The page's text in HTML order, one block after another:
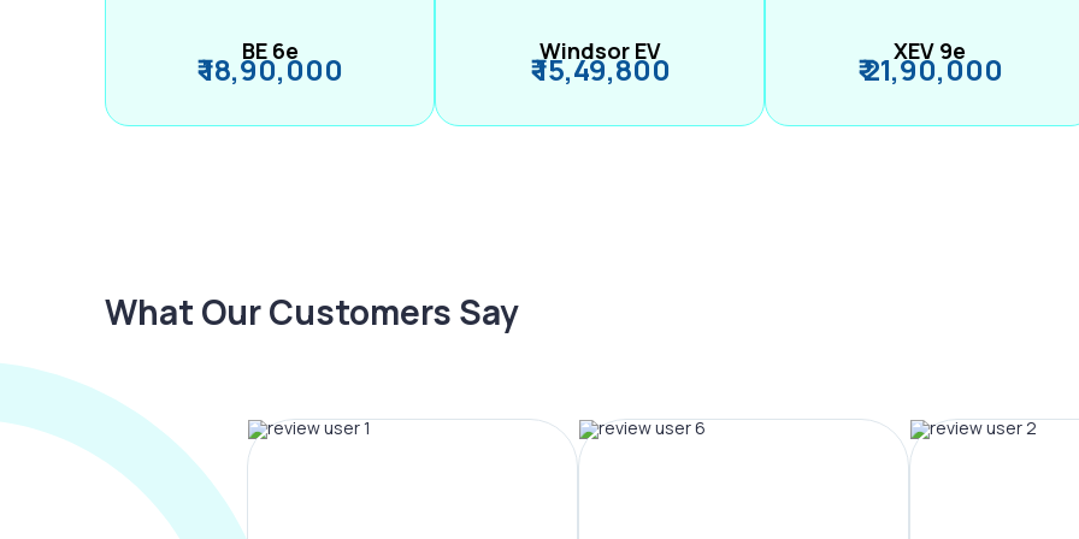
BE 6e
₹ 18,90,000 Windsor EV
₹ 15,49,800 XEV 9e
₹ 21,90,000
What Our Customers Say